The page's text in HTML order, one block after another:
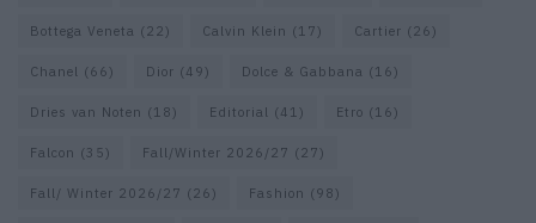
Bottega Veneta (22) Calvin Klein (17) Cartier (26)
Chanel (66) Dior (49) Dolce & Gabbana (16)
Dries van Noten (18) Editorial (41) Etro (16)
Falcon (35) Fall/Winter 2026/27 (27)
Fall/ Winter 2026/27 (26) Fashion (98)